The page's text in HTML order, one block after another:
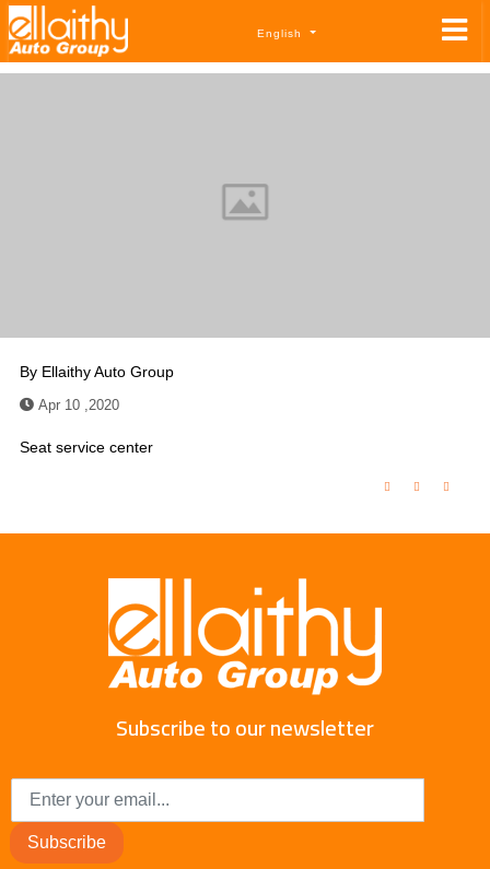
English
By Ellaithy Auto Group
Apr 10 ,2020
Seat service center
Subscribe to our newsletter
Subscribe